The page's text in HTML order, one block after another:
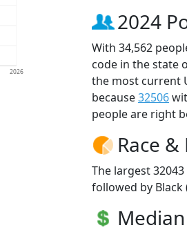
2026
2024
With 34,562
code in the state
the most current
because32506
people are right
Race
The largest
followed by Black